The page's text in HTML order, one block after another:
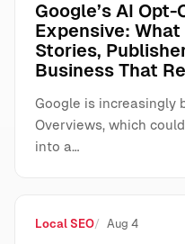
Google’s AI
Expensive:
Stories,
Business That
Google is increasingly
Overviews, which
into a…
Local SEO Aug 4